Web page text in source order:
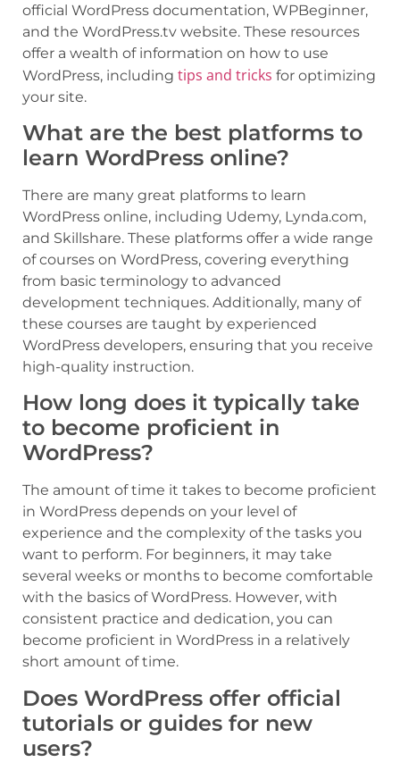
official WordPress documentation, WPBeginner,
and the WordPress.tv website. These resources
offer a wealth of information on how to use
WordPress, including tips and tricks for optimizing
your site.
What are the best platforms to
learn WordPress online?
There are many great platforms to learn
WordPress online, including Udemy, Lynda.com,
and Skillshare. These platforms offer a wide range
of courses on WordPress, covering everything
from basic terminology to advanced
development techniques. Additionally, many of
these courses are taught by experienced
WordPress developers, ensuring that you receive
high-quality instruction.
How long does it typically take
to become proficient in
WordPress?
The amount of time it takes to become proficient
in WordPress depends on your level of
experience and the complexity of the tasks you
want to perform. For beginners, it may take
several weeks or months to become comfortable
with the basics of WordPress. However, with
consistent practice and dedication, you can
become proficient in WordPress in a relatively
short amount of time.
Does WordPress offer official
tutorials or guides for new
users?